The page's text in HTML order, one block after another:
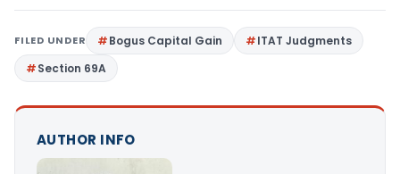
FILED UNDER Bogus Capital Gain
ITAT Judgments
Section 69A
AUTHOR INFO